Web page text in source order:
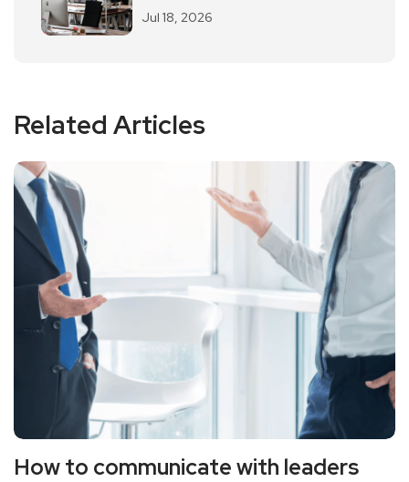
Jul 18, 2026
Related Articles
How to communicate with leaders